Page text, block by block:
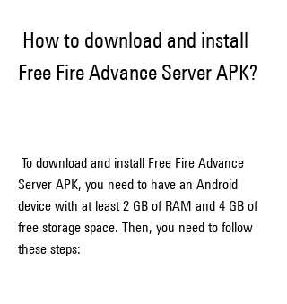
Free Fire Advance Server APK?
Server APK, you need to have an Android
device with at least 2 GB of RAM and 4 GB of
free storage space. Then, you need to follow
these steps: